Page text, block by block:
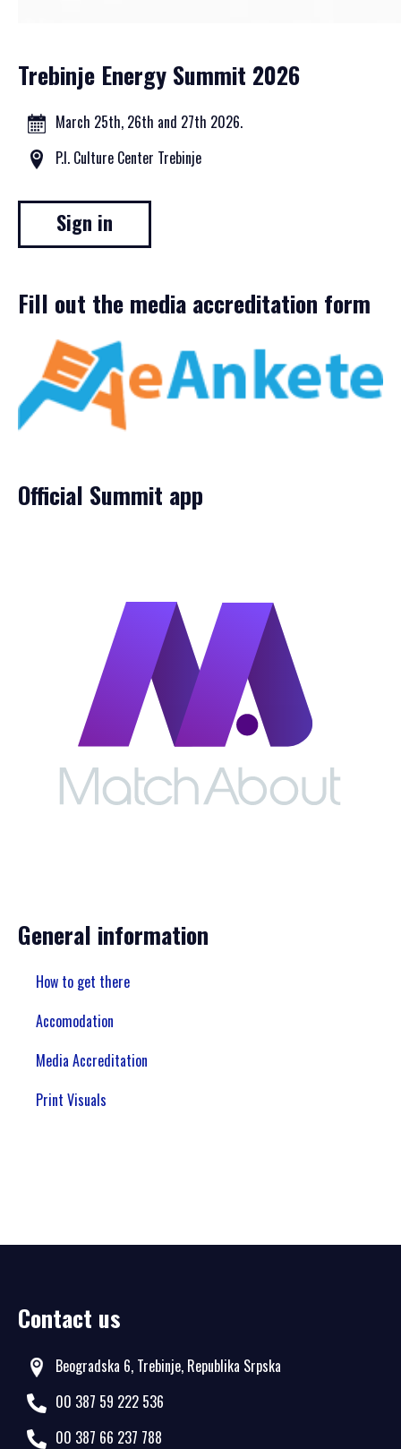
Trebinje Energy Summit 2026
March 25th, 26th and 27th 2026.
P.I. Culture Center Trebinje
Sign in
Fill out the media accreditation form
Official Summit app
General information
How to get there
Accomodation
Media Accreditation
Print Visuals
Contact us
Beogradska 6, Trebinje, Republika Srpska
00 387 59 222 536
00 387 66 237 788